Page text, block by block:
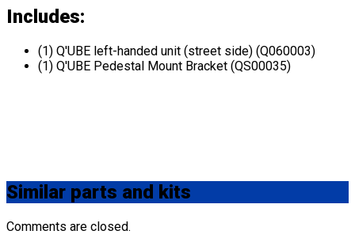
Includes:
(1) Q'UBE left-handed unit (street side) (Q060003)
(1) Q'UBE Pedestal Mount Bracket (QS00035)
Similar parts and kits
Comments are closed.